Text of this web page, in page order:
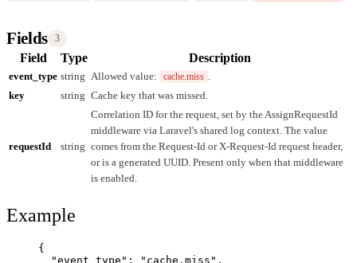
Fields 3
Field Type Description
event_type string Allowed value: cache.miss
key
string Cache key that was missed.
requestId string
Correlation ID for the request, set by the AssignRequestId
middleware via Laravel's shared log context. The value
comes from the Request-Id or X-Request-Id request header,
or is a generated UUID. Present only when that middleware
is enabled.
Example
{
"event_type" : " cache.miss " ,